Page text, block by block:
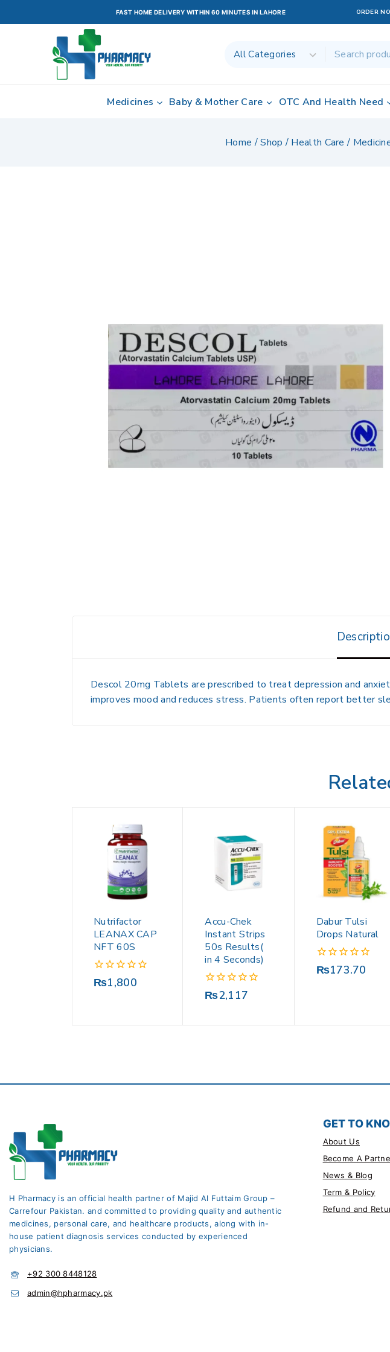
FAST HOME DELIVERY WITHIN 60 MINUTES IN LAHORE ORDER
Medicines Baby & Mother Care OTC And Health Need
Home /Shop / Health Care /
Descol 20mg Tablets are prescribed to treat depression and
improves mood and reduces stress. Patients often report better
Nutrifactor
LEANAX CAP
NFT 60S
0
₨1,800
Accu-Chek
Instant Strips
50s Results(
in 4 Seconds)
0
₨2,117
Dabur Tulsi
Drops Natural
0
₨173.70
H Pharmacy is an official health partner of Majid Al Futtaim Group –
Carrefour Pakistan. and committed to providing quality and authentic
medicines, personal care, and healthcare products, along with in-
house patient diagnosis services conducted by experienced
physicians.
+92 300 8448128
admin@hpharmacy.pk
GET TO
About Us
Become A
News & Blog
Term & Policy
Refund and